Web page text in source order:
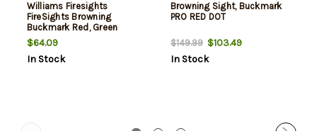
Williams Firesights
FireSights Browning
Buckmark Red, Green
$64.09
In Stock
Browning Sight, Buckmark
PRO RED DOT
$149.99$103.49
In Stock